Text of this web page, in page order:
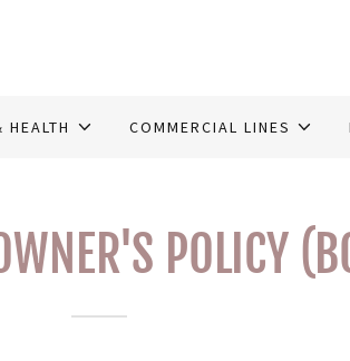
HEALTH COMMERCIAL LINES
POLICY